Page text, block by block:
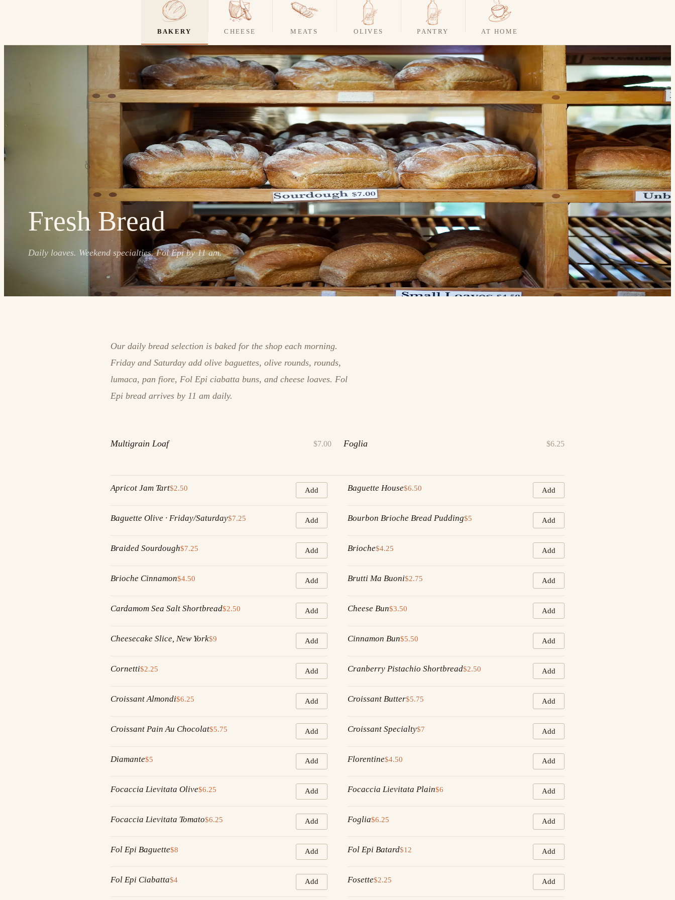
BAKERY CHEESE MEATS OLIVES PANTRY AT HOME
Fresh Bread
Daily loaves. Weekend specialties. Fol Epi by 11 am.
Our daily bread selection is baked for the shop each morning.
Friday and Saturday add olive baguettes, olive rounds, rounds,
lumaca, pan fiore, Fol Epi ciabatta buns, and cheese loaves. Fol
Epi bread arrives by 11 am daily.
Multigrain Loaf $7.00 Foglia $6.25
Apricot Jam Tart$2.50 Add Baguette House$6.50 Add
Baguette Olive · Friday/Saturday$7.25 Add Bourbon Brioche Bread Pudding$5 Add
Braided Sourdough$7.25 Add Brioche$4.25 Add
Brioche Cinnamon$4.50 Add Brutti Ma Buoni$2.75 Add
Cardamom Sea Salt Shortbread$2.50 Add Cheese Bun$3.50 Add
Cheesecake Slice, New York$9 Add Cinnamon Bun$5.50 Add
Cornetti$2.25 Add Cranberry Pistachio Shortbread$2.50 Add
Croissant Almondi$6.25 Add Croissant Butter$5.75 Add
Croissant Pain Au Chocolat$5.75 Add Croissant Specialty$7 Add
Diamante$5 Add Florentine$4.50 Add
Focaccia Lievitata Olive$6.25 Add Focaccia Lievitata Plain$6 Add
Focaccia Lievitata Tomato$6.25 Add Foglia$6.25 Add
Fol Epi Baguette$8 Add Fol Epi Batard$12 Add
Fol Epi Ciabatta$4 Add Fosette$2.25 Add